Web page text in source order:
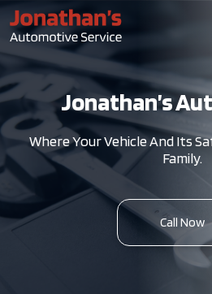
Jonathan’s
Where Your Vehicle And Its
Family.
Call Now